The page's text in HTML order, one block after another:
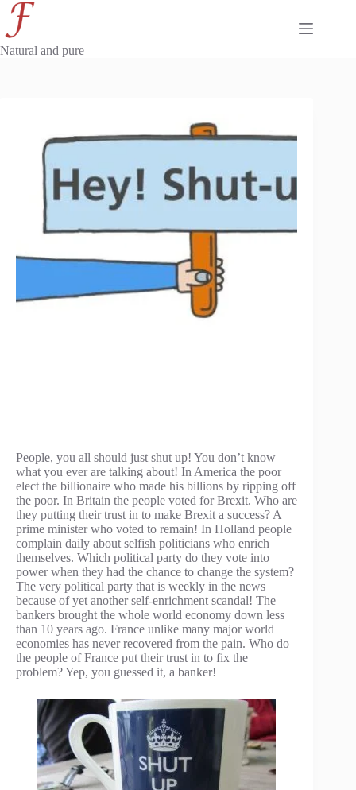
Skip
content
Natural and pure
People, you all should just shut up! You don’t know
what you ever are talking about! In America the poor
elect the billionaire who made his billions by ripping off
the poor. In Britain the people voted for Brexit. Who are
they putting their trust in to make Brexit a success? A
prime minister who voted to remain! In Holland people
complain daily about selfish politicians who enrich
themselves. Which political party do they vote into
power when they had the chance to change the system?
The very political party that is weekly in the news
because of yet another self-enrichment scandal! The
bankers brought the whole world economy down less
than 10 years ago. France unlike many major world
economies has never recovered from the pain. Who do
the people of France put their trust in to fix the
problem? Yep, you guessed it, a banker!